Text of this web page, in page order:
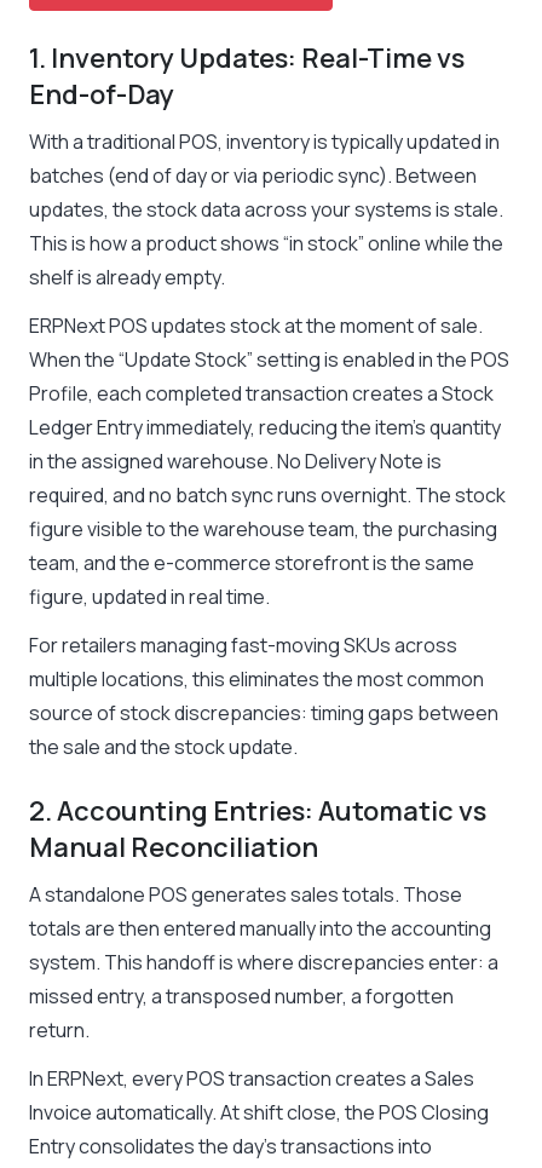
1. Inventory Updates: Real-Time vs
End-of-Day
With a traditional POS, inventory is typically updated in
batches (end of day or via periodic sync). Between
updates, the stock data across your systems is stale.
This is how a product shows “in stock” online while the
shelf is already empty.
ERPNext POS updates stock at the moment of sale.
When the “Update Stock” setting is enabled in the POS
Profile, each completed transaction creates a Stock
Ledger Entry immediately, reducing the item’s quantity
in the assigned warehouse. No Delivery Note is
required, and no batch sync runs overnight. The stock
figure visible to the warehouse team, the purchasing
team, and the e-commerce storefront is the same
figure, updated in real time.
For retailers managing fast-moving SKUs across
multiple locations, this eliminates the most common
source of stock discrepancies: timing gaps between
the sale and the stock update.
2. Accounting Entries: Automatic vs
Manual Reconciliation
A standalone POS generates sales totals. Those
totals are then entered manually into the accounting
system. This handoff is where discrepancies enter: a
missed entry, a transposed number, a forgotten
return.
In ERPNext, every POS transaction creates a Sales
Invoice automatically. At shift close, the POS Closing
Entry consolidates the day’s transactions into